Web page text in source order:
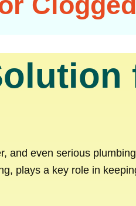
and even serious
plays a key role in